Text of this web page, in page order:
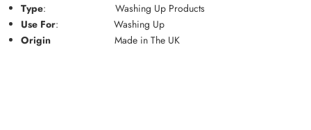
Type: Washing Up Products
Use For: Washing Up
Origin Made in The UK